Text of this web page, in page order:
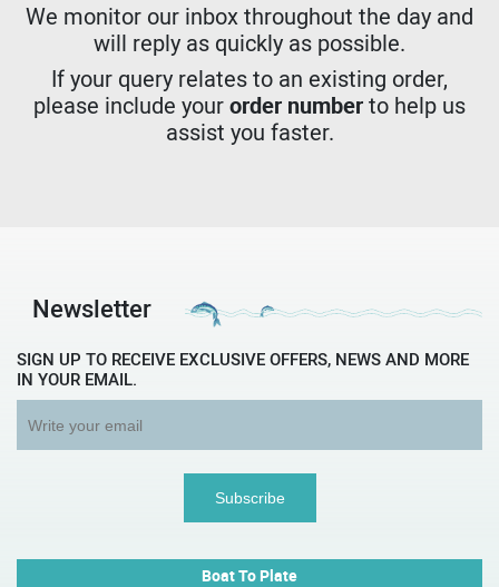
We monitor our inbox throughout the day and
will reply as quickly as possible.
If your query relates to an existing order,
please include yourorder numberto help us
assist you faster.
Newsletter
SIGN UP TO RECEIVE EXCLUSIVE OFFERS, NEWS AND MORE
IN YOUR EMAIL.
Boat To Plate